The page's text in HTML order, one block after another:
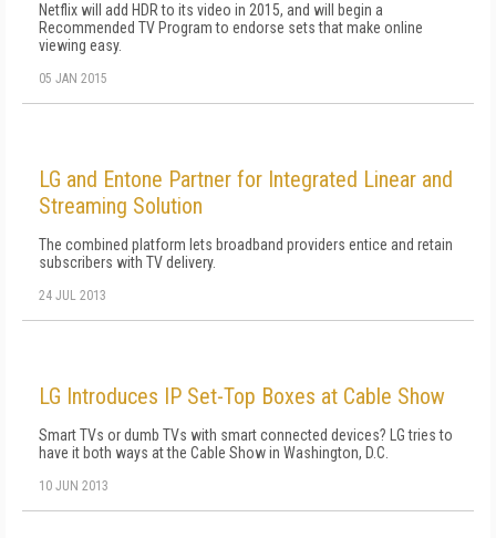
Netflix will add HDR to its video in 2015, and will begin a
Recommended TV Program to endorse sets that make online
viewing easy.
05 JAN 2015
LG and Entone Partner for Integrated Linear and
Streaming Solution
The combined platform lets broadband providers entice and retain
subscribers with TV delivery.
24 JUL 2013
LG Introduces IP Set-Top Boxes at Cable Show
Smart TVs or dumb TVs with smart connected devices? LG tries to
have it both ways at the Cable Show in Washington, D.C.
10 JUN 2013